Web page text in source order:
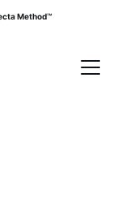
Method™